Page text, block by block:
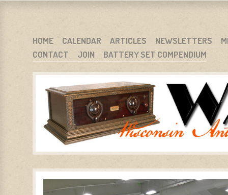
WARCI.ORG
WISCONSIN ANTIQUE RADIO CLUB, INC.
MENU
SKIP TO CONTENT
HOME CALENDAR ARTICLES NEWSLETTERS
CONTACT
JOIN BATTERY SET COMPENDIUM